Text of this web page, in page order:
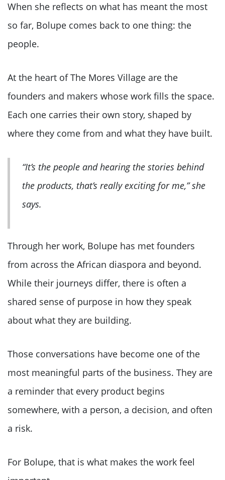
When she reflects on what has meant the most
so far, Bolupe comes back to one thing: the
people.
At the heart of The Mores Village are the
founders and makers whose work fills the space.
Each one carries their own story, shaped by
where they come from and what they have built.
“It’s the people and hearing the stories behind
the products, that’s really exciting for me,” she
says.
Through her work, Bolupe has met founders
from across the African diaspora and beyond.
While their journeys differ, there is often a
shared sense of purpose in how they speak
about what they are building.
Those conversations have become one of the
most meaningful parts of the business. They are
a reminder that every product begins
somewhere, with a person, a decision, and often
a risk.
For Bolupe, that is what makes the work feel